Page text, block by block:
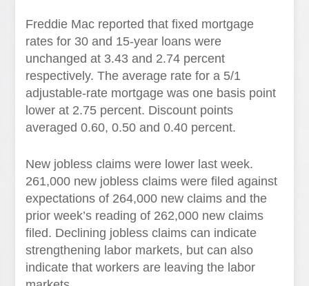
Freddie Mac reported that fixed mortgage
rates for 30 and 15-year loans were
unchanged at 3.43 and 2.74 percent
respectively. The average rate for a 5/1
adjustable-rate mortgage was one basis point
lower at 2.75 percent. Discount points
averaged 0.60, 0.50 and 0.40 percent.
New jobless claims were lower last week.
261,000 new jobless claims were filed against
expectations of 264,000 new claims and the
prior week’s reading of 262,000 new claims
filed. Declining jobless claims can indicate
strengthening labor markets, but can also
indicate that workers are leaving the labor